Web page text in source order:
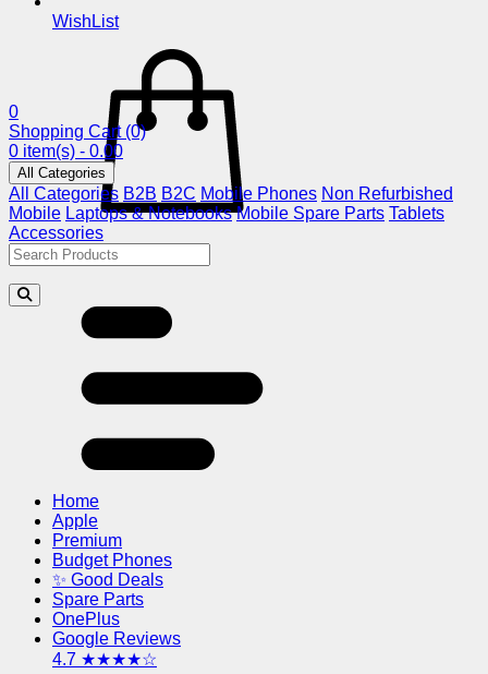
WishList
0
Shopping Cart (0)
0 item(s) - 0.00
All Categories
All Categories B2B B2C Mobile Phones Non Refurbished
Mobile Laptops & Notebooks Mobile Spare Parts Tablets
Accessories
Home
Apple
Premium
Budget Phones
✨ Good Deals
Spare Parts
OnePlus
Google Reviews
4.7 ★★★★☆